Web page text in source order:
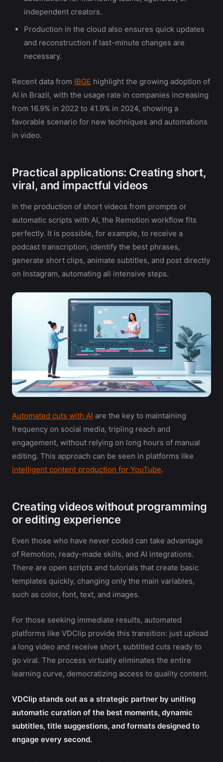
independent creators.
Production in the cloud also ensures quick updates
and reconstruction if last-minute changes are
necessary.
Recent data from IBGE highlight the growing adoption of
AI in Brazil, with the usage rate in companies increasing
from 16.9% in 2022 to 41.9% in 2024, showing a
favorable scenario for new techniques and automations
in video.
Practical applications: Creating short,
viral, and impactful videos
In the production of short videos from prompts or
automatic scripts with AI, the Remotion workflow fits
perfectly. It is possible, for example, to receive a
podcast transcription, identify the best phrases,
generate short clips, animate subtitles, and post directly
on Instagram, automating all intensive steps.
Automated cuts with AI are the key to maintaining
frequency on social media, tripling reach and
engagement, without relying on long hours of manual
editing. This approach can be seen in platforms like
intelligent content production for YouTube.
Creating videos without programming
or editing experience
Even those who have never coded can take advantage
of Remotion, ready-made skills, and AI integrations.
There are open scripts and tutorials that create basic
templates quickly, changing only the main variables,
such as color, font, text, and images.
For those seeking immediate results, automated
platforms like VDClip provide this transition: just upload
a long video and receive short, subtitled cuts ready to
go viral. The process virtually eliminates the entire
learning curve, democratizing access to quality content.
VDClip stands out as a strategic partner by uniting
automatic curation of the best moments, dynamic
subtitles, title suggestions, and formats designed to
engage every second.